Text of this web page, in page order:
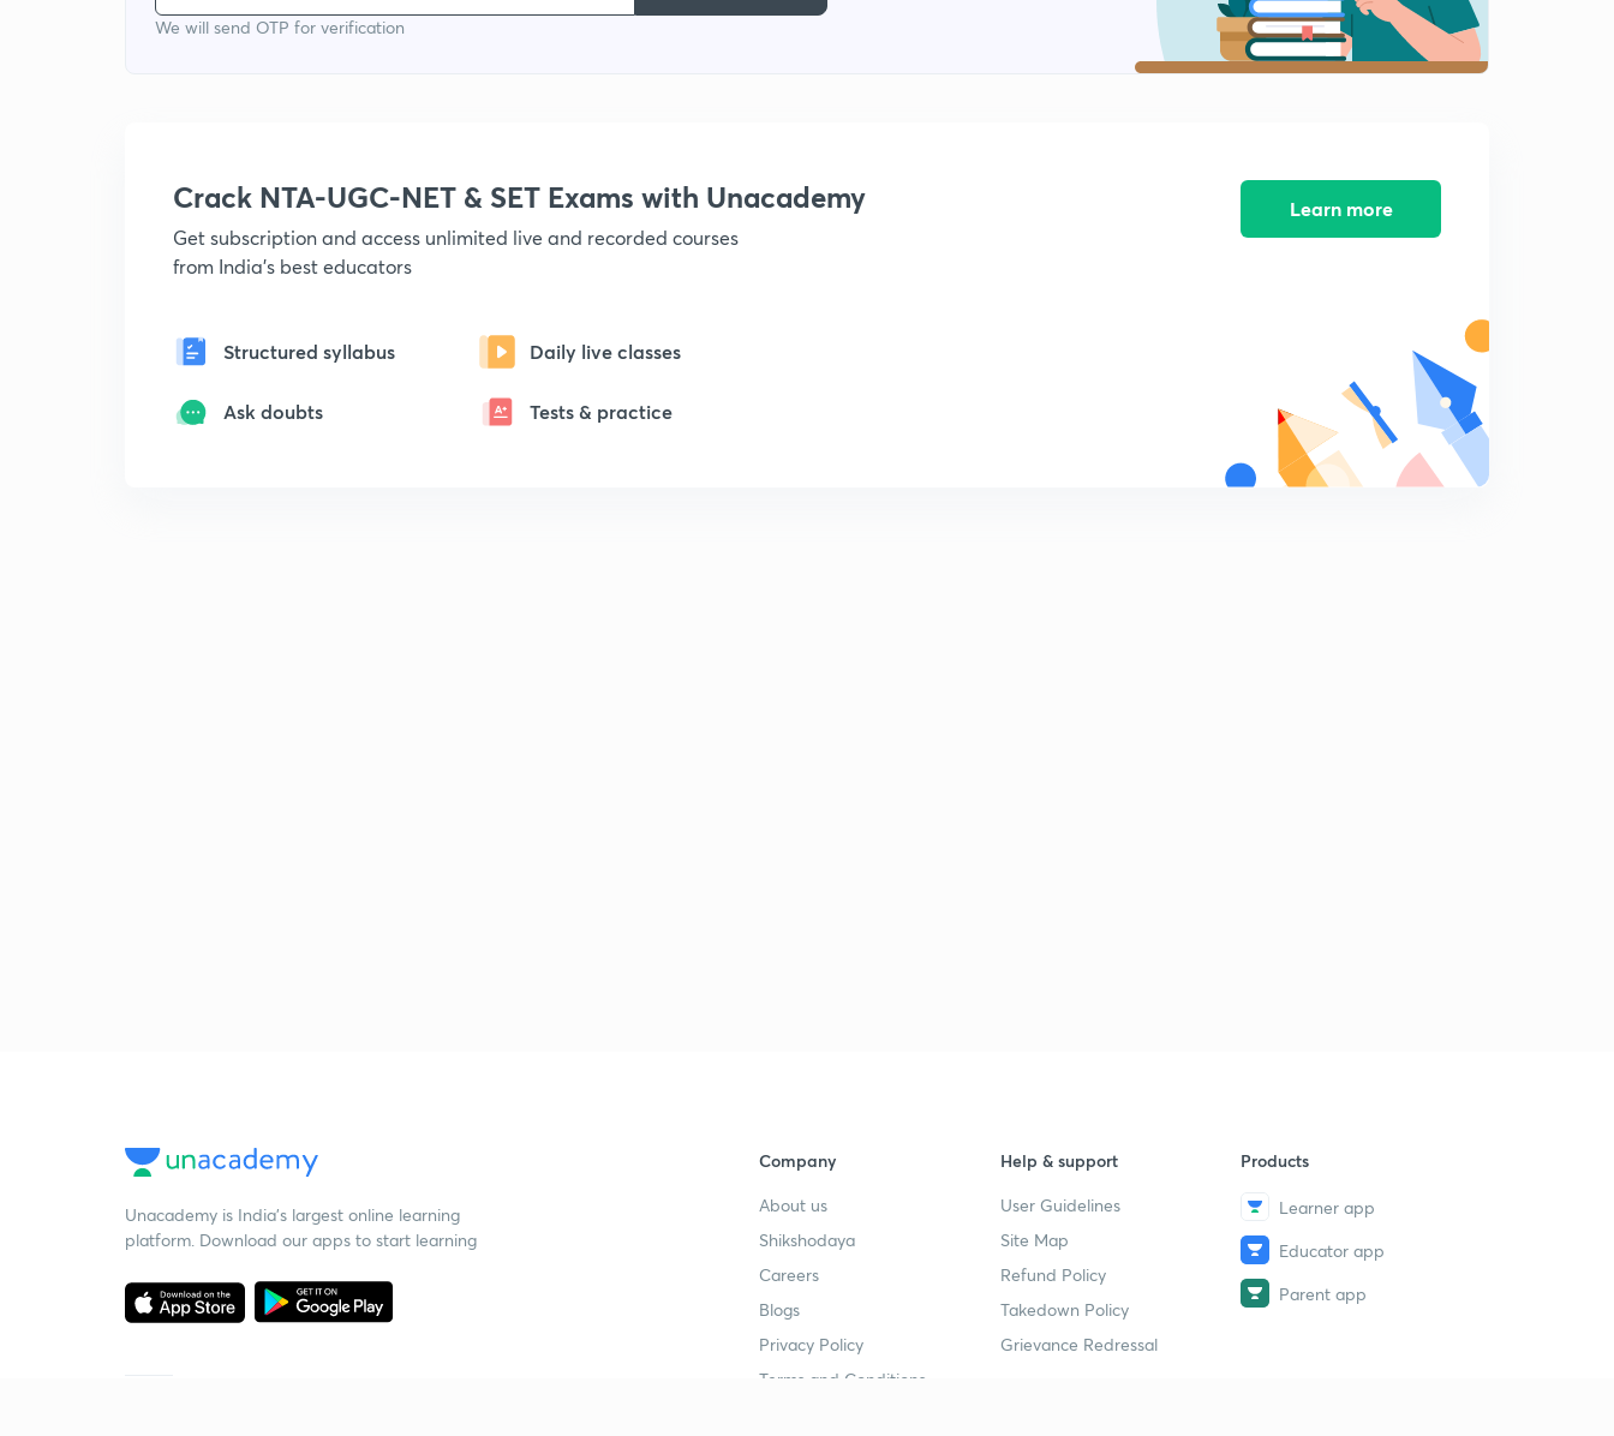
We will send OTP for verification
Crack NTA-UGC-NET & SET Exams with Unacademy
Get subscription and access unlimited live and recorded courses
from India's best educators
Structured syllabus Daily live classes
Ask doubts Tests & practice
Learn more
Unacademy is India’s largest online learning
platform. Download our apps to start learning
Company
About us
Shikshodaya
Careers
Blogs
Privacy Policy
Terms and Conditions
Help & support
User Guidelines
Site Map
Refund Policy
Takedown Policy
Grievance Redressal
Products
Learner app
Educator app
Parent app